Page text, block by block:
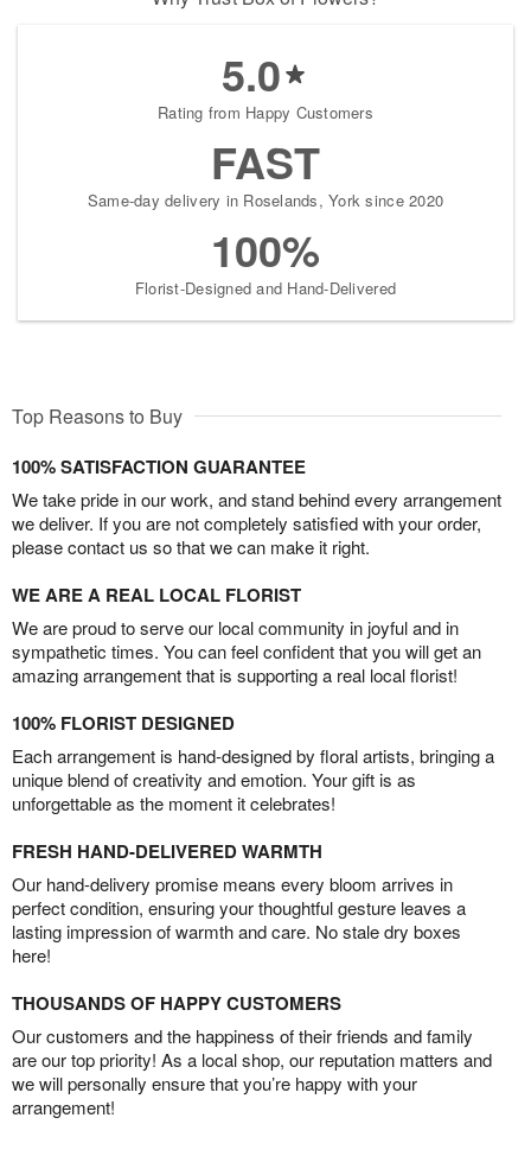
5.0
Rating from Happy Customers
FAST
Same-day delivery in Roselands, York since 2020
100%
Florist-Designed and Hand-Delivered
Top Reasons to Buy
100% SATISFACTION GUARANTEE
We take pride in our work, and stand behind every arrangement
we deliver. If you are not completely satisfied with your order,
please contact us so that we can make it right.
WE ARE A REAL LOCAL FLORIST
We are proud to serve our local community in joyful and in
sympathetic times. You can feel confident that you will get an
amazing arrangement that is supporting a real local florist!
100% FLORIST DESIGNED
Each arrangement is hand-designed by floral artists, bringing a
unique blend of creativity and emotion. Your gift is as
unforgettable as the moment it celebrates!
FRESH HAND-DELIVERED WARMTH
Our hand-delivery promise means every bloom arrives in
perfect condition, ensuring your thoughtful gesture leaves a
lasting impression of warmth and care. No stale dry boxes
here!
THOUSANDS OF HAPPY CUSTOMERS
Our customers and the happiness of their friends and family
are our top priority! As a local shop, our reputation matters and
we will personally ensure that you’re happy with your
arrangement!